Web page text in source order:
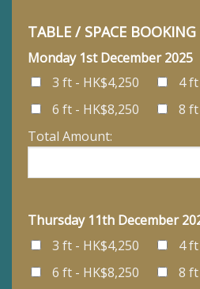
TABLE / SPACE
Monday 1st December 2025
3 ft - HK$4,250
4
6 ft - HK$8,250
8 ft
Total Amount:
Thursday 11th December
3 ft - HK$4,250
4
6 ft - HK$8,250
8 ft